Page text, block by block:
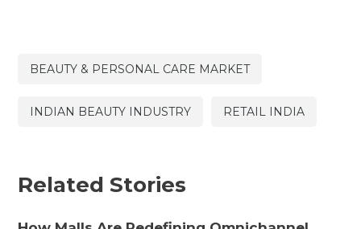
BEAUTY & PERSONAL CARE MARKET
INDIAN BEAUTY INDUSTRY RETAIL INDIA
Related Stories